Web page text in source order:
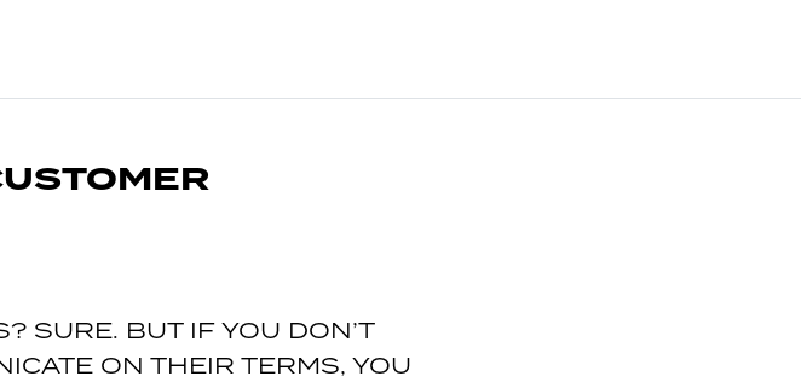
SURE. BUT IF YOU DON’T
ON THEIR TERMS, YOU